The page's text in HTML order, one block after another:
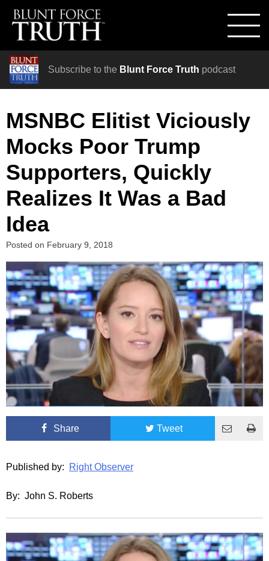
Subscribe to the Blunt Force Truth podcast
MSNBC Elitist Viciously
Mocks Poor Trump
Supporters, Quickly
Realizes It Was a Bad
Idea
Posted on February 9, 2018
Share Tweet
Published by: Right Observer
By: John S. Roberts